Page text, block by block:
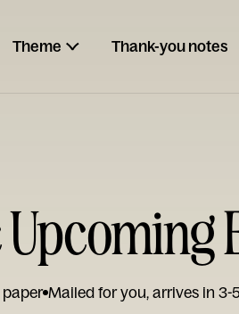
Theme Thank-you notes
Mailed for you, arrives in 3-